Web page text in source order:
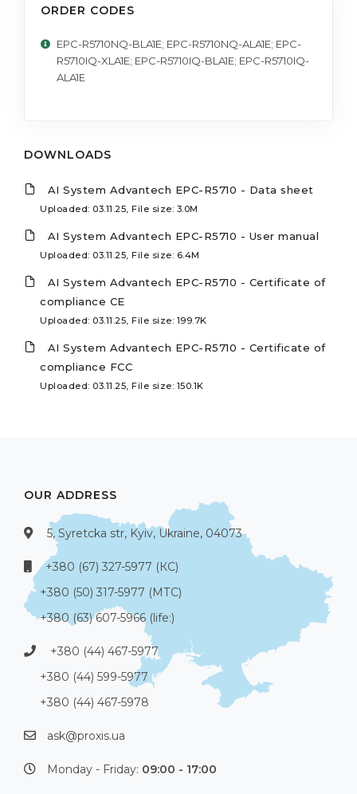
ORDER CODES
EPC-R5710NQ-BLA1E; EPC-R5710NQ-ALA1E; EPC-
R5710IQ-XLA1E; EPC-R5710IQ-BLA1E; EPC-R5710IQ-
ALA1E
DOWNLOADS
AI System Advantech EPC-R5710 - Data sheet
Uploaded: 03.11.25, File size: 3.0M
AI System Advantech EPC-R5710 - User manual
Uploaded: 03.11.25, File size: 6.4M
AI System Advantech EPC-R5710 - Certificate of
compliance CE
Uploaded: 03.11.25, File size: 199.7K
AI System Advantech EPC-R5710 - Certificate of
compliance FCC
Uploaded: 03.11.25, File size: 150.1K
OUR ADDRESS
5, Syretcka str, Kyiv, Ukraine, 04073
+380 (67) 327-5977 (КС)
+380 (50) 317-5977 (МТС)
+380 (63) 607-5966 (life:)
+380 (44) 467-5977
+380 (44) 599-5977
+380 (44) 467-5978
ask@proxis.ua
Monday - Friday: 09:00 - 17:00